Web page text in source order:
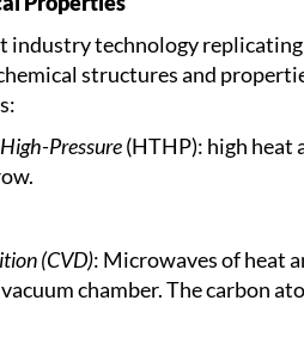
industry technology
structures and
Pressure(HTHP): high heat
(CVD): Microwaves of heat
chamber. The carbon